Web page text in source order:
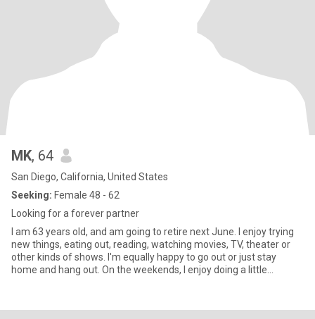
MK, 64
San Diego, California, United States
Seeking: Female 48 - 62
Looking for a forever partner
I am 63 years old, and am going to retire next June. I enjoy trying
new things, eating out, reading, watching movies, TV, theater or
other kinds of shows. I'm equally happy to go out or just stay
home and hang out. On the weekends, I enjoy doing a little
watching TV at home. I'm open to trying most things at least once.